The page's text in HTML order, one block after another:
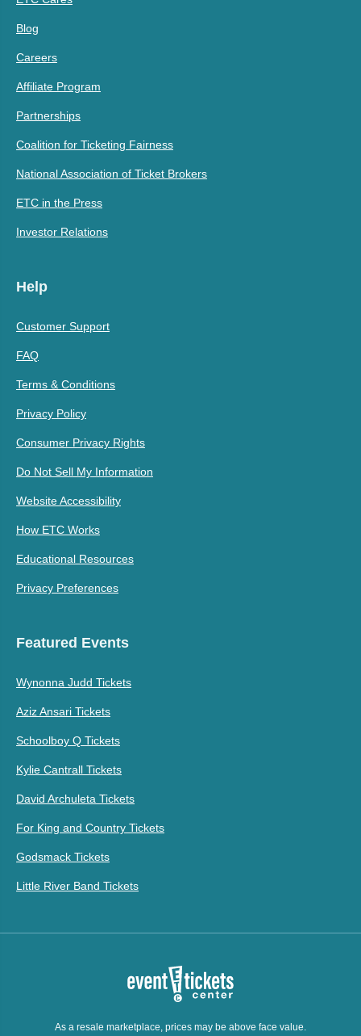
Blog
Careers
Affiliate Program
Partnerships
Coalition for Ticketing Fairness
National Association of Ticket Brokers
ETC in the Press
Investor Relations
Help
Customer Support
FAQ
Terms & Conditions
Privacy Policy
Consumer Privacy Rights
Do Not Sell My Information
Website Accessibility
How ETC Works
Educational Resources
Privacy Preferences
Featured Events
Wynonna Judd Tickets
Aziz Ansari Tickets
Schoolboy Q Tickets
Kylie Cantrall Tickets
David Archuleta Tickets
For King and Country Tickets
Godsmack Tickets
Little River Band Tickets
As a resale marketplace, prices may be above face value.